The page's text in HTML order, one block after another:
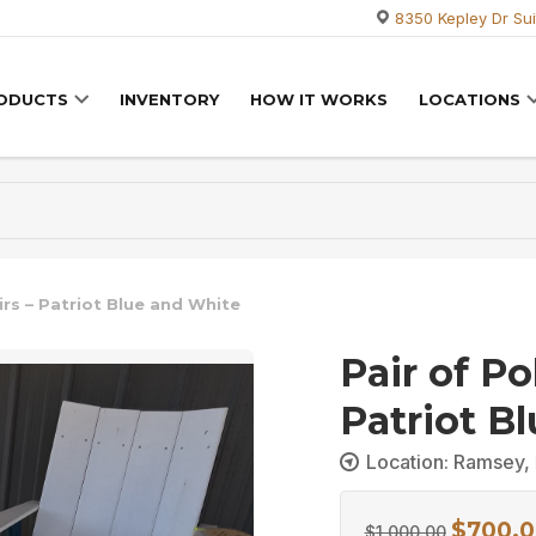
8350 Kepley Dr
INVENTORY HOW IT WORKS LOCATIONS
– Patriot Blue and White
Pair of
Patriot
Location: Ramsey,
$1,000.00 Original